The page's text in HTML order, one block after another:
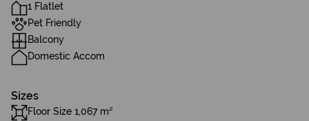
1 Flatlet
Pet Friendly
Balcony
Domestic Accom
Sizes
Floor Size 1,067 m²